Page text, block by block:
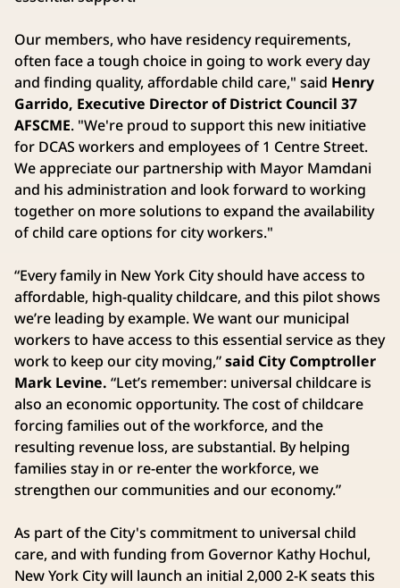
Our members, who have residency requirements,
often face a tough choice in going to work every day
and finding quality, affordable child care," said Henry
Garrido, Executive Director of District Council 37
AFSCME. "We're proud to support this new initiative
for DCAS workers and employees of 1 Centre Street.
We appreciate our partnership with Mayor Mamdani
and his administration and look forward to working
together on more solutions to expand the availability
of child care options for city workers."
“Every family in New York City should have access to
affordable, high-quality childcare, and this pilot shows
we’re leading by example. We want our municipal
workers to have access to this essential service as they
work to keep our city moving,”said City Comptroller
Mark Levine. “Let’s remember: universal childcare is
also an economic opportunity. The cost of childcare
forcing families out of the workforce, and the
resulting revenue loss, are substantial. By helping
families stay in or re-enter the workforce, we
strengthen our communities and our economy.”
As part of the City's commitment to universal child
care, and with funding from Governor Kathy Hochul,
New York City will launch an initial 2,000 2-K seats this